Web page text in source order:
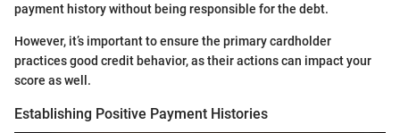
payment history without being responsible for the debt.
However, it’s important to ensure the primary cardholder
practices good credit behavior, as their actions can impact your
score as well.
Establishing Positive Payment Histories